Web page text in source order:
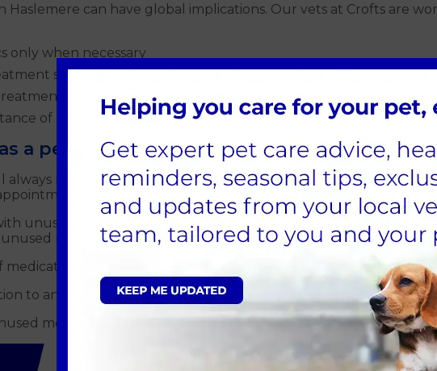
Haslemere can have global implications. Our vets at Crofts are
only when necessary
spectrum
options
of using antibiotics responsibly.
a pet owner?
always be the health and welfare of your pet. Don’t worry - if
at Crofts, please make sure you follow your vet’s
unused veterinary medication that you no longer need,
medication is disposed of appropriately.
medication for longer than the period it has been prescribed for.
to any pet other than the pet it was originally prescribed for.
medication with your general household waste, or down the